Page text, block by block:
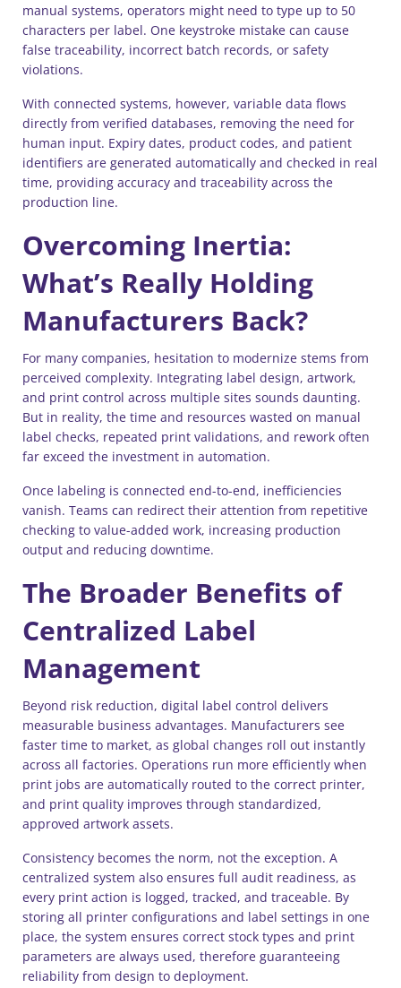
manual systems, operators might need to type up to 50
characters per label. One keystroke mistake can cause
false traceability, incorrect batch records, or safety
violations.
With connected systems, however, variable data flows
directly from verified databases, removing the need for
human input. Expiry dates, product codes, and patient
identifiers are generated automatically and checked in real
time, providing accuracy and traceability across the
production line.
Overcoming Inertia:
What’s Really Holding
Manufacturers Back?
For many companies, hesitation to modernize stems from
perceived complexity. Integrating label design, artwork,
and print control across multiple sites sounds daunting.
But in reality, the time and resources wasted on manual
label checks, repeated print validations, and rework often
far exceed the investment in automation.
Once labeling is connected end-to-end, inefficiencies
vanish. Teams can redirect their attention from repetitive
checking to value-added work, increasing production
output and reducing downtime.
The Broader Benefits of
Centralized Label
Management
Beyond risk reduction, digital label control delivers
measurable business advantages. Manufacturers see
faster time to market, as global changes roll out instantly
across all factories. Operations run more efficiently when
print jobs are automatically routed to the correct printer,
and print quality improves through standardized,
approved artwork assets.
Consistency becomes the norm, not the exception. A
centralized system also ensures full audit readiness, as
every print action is logged, tracked, and traceable. By
storing all printer configurations and label settings in one
place, the system ensures correct stock types and print
parameters are always used, therefore guaranteeing
reliability from design to deployment.